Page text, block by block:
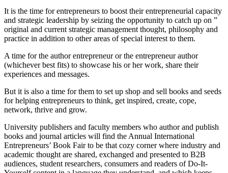
It is the time for entrepreneurs to boost their entrepreneurial capacity
and strategic leadership by seizing the opportunity to catch up on ”
original and current strategic management thought, philosophy and
practice in addition to other areas of special interest to them.
A time for the author entrepreneur or the entrepreneur author
(whichever best fits) to showcase his or her work, share their
experiences and messages.
But it is also a time for them to set up shop and sell books and seeds
for helping entrepreneurs to think, get inspired, create, cope,
network, thrive and grow.
University publishers and faculty members who author and publish
books and journal articles will find the Annual International
Entrepreneurs’ Book Fair to be that cozy corner where industry and
academic thought are shared, exchanged and presented to B2B
audiences, student researchers, consumers and readers of Do-It-